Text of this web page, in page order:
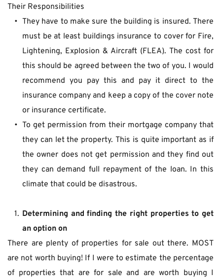
Their Responsibilities
They have to make sure the building is insured. There
must be at least buildings insurance to cover for Fire,
Lightening, Explosion & Aircraft (FLEA). The cost for
this should be agreed between the two of you. I would
recommend you pay this and pay it direct to the
insurance company and keep a copy of the cover note
or insurance certificate.
To get permission from their mortgage company that
they can let the property. This is quite important as if
the owner does not get permission and they find out
they can demand full repayment of the loan. In this
climate that could be disastrous.
Determining and finding the right properties to get
an option on
There are plenty of properties for sale out there. MOST
are not worth buying! If I were to estimate the percentage
of properties that are for sale and are worth buying I